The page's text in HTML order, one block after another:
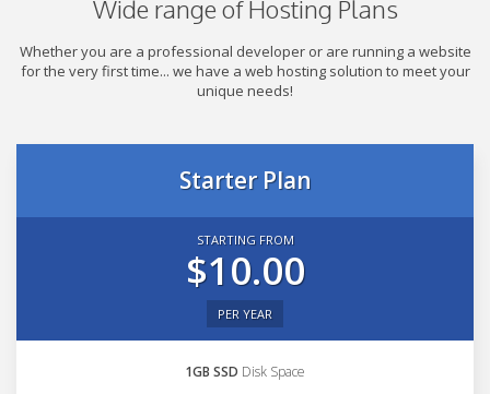
Wide range of Hosting Plans
Whether you are a professional developer or are running a website
for the very first time... we have a web hosting solution to meet your
unique needs!
Starter Plan
STARTING FROM
$10.00
PER YEAR
1GB SSD Disk Space